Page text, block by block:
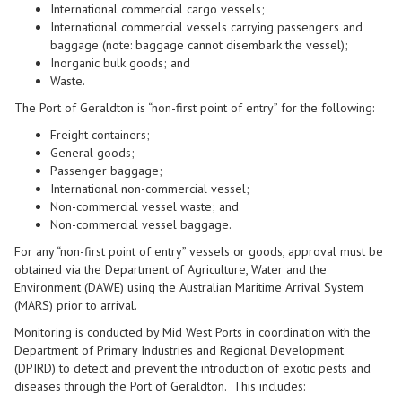
International commercial cargo vessels;
International commercial vessels carrying passengers and
baggage (note: baggage cannot disembark the vessel);
Inorganic bulk goods; and
Waste.
The Port of Geraldton is “non-first point of entry” for the following:
Freight containers;
General goods;
Passenger baggage;
International non-commercial vessel;
Non-commercial vessel waste; and
Non-commercial vessel baggage.
For any “non-first point of entry” vessels or goods, approval must be
obtained via the Department of Agriculture, Water and the
Environment (DAWE) using the Australian Maritime Arrival System
(MARS) prior to arrival.
Monitoring is conducted by Mid West Ports in coordination with the
Department of Primary Industries and Regional Development
(DPIRD) to detect and prevent the introduction of exotic pests and
diseases through the Port of Geraldton. This includes: